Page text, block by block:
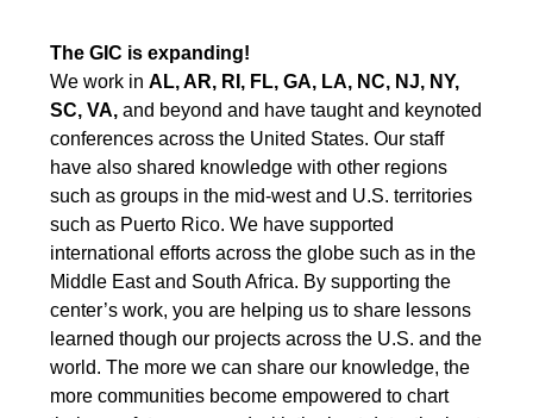
The GIC is expanding!
We work inAL, AR, RI, FL, GA, LA, NC, NJ, NY,
SC, VA, and beyond and have taught and keynoted
conferences across the United States. Our staff
have also shared knowledge with other regions
such as groups in the mid-west and U.S. territories
such as Puerto Rico. We have supported
international efforts across the globe such as in the
Middle East and South Africa. By supporting the
center’s work, you are helping us to share lessons
learned though our projects across the U.S. and the
world. The more we can share our knowledge, the
more communities become empowered to chart